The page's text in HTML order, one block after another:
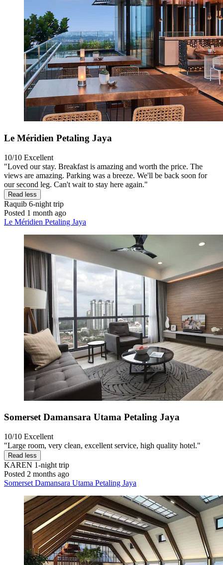
Le Méridien Petaling Jaya
10/10 Excellent
"Loved our stay. Breakfast is amazing and worth the price. The
views are amazing. Parking was a breeze. We'll be back soon for
our second leg. Can't wait to stay here again."
Read less
Raquib 6-night trip
Posted 1 month ago
Le Méridien Petaling Jaya
Somerset Damansara Utama Petaling Jaya
10/10 Excellent
"Large room, very clean, excellent service, high quality hotel."
Read less
KAREN 1-night trip
Posted 2 months ago
Somerset Damansara Utama Petaling Jaya